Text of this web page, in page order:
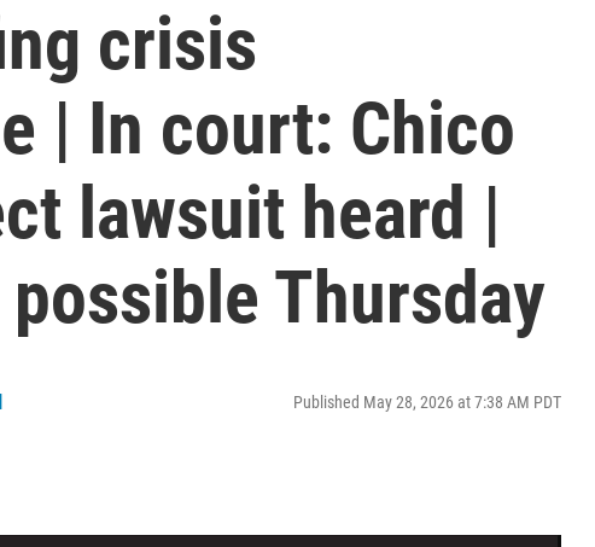
crisis
| In court: Chico
lawsuit heard |
Thursday
Published May 28, 2026 at 7:38 AM PDT